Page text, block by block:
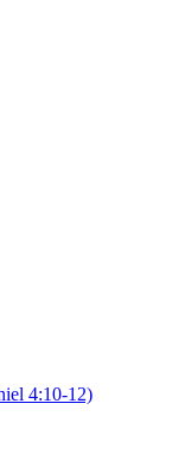
4:10-12)